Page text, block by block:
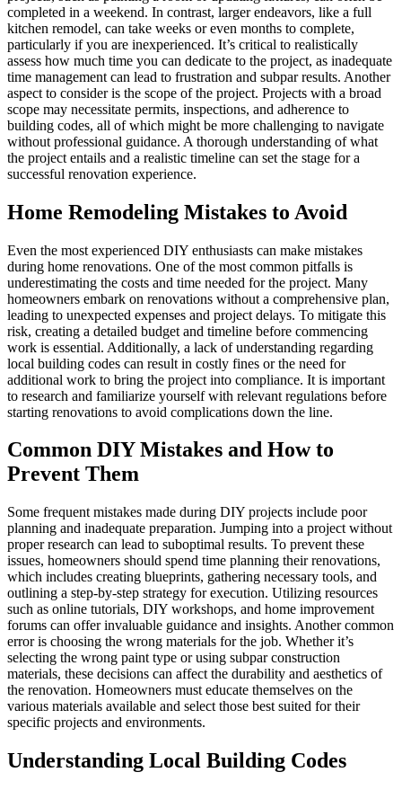
completed in a weekend. In contrast, larger endeavors, like a full
kitchen remodel, can take weeks or even months to complete,
particularly if you are inexperienced. It’s critical to realistically
assess how much time you can dedicate to the project, as inadequate
time management can lead to frustration and subpar results. Another
aspect to consider is the scope of the project. Projects with a broad
scope may necessitate permits, inspections, and adherence to
building codes, all of which might be more challenging to navigate
without professional guidance. A thorough understanding of what
the project entails and a realistic timeline can set the stage for a
successful renovation experience.
Home Remodeling Mistakes to Avoid
Even the most experienced DIY enthusiasts can make mistakes
during home renovations. One of the most common pitfalls is
underestimating the costs and time needed for the project. Many
homeowners embark on renovations without a comprehensive plan,
leading to unexpected expenses and project delays. To mitigate this
risk, creating a detailed budget and timeline before commencing
work is essential. Additionally, a lack of understanding regarding
local building codes can result in costly fines or the need for
additional work to bring the project into compliance. It is important
to research and familiarize yourself with relevant regulations before
starting renovations to avoid complications down the line.
Common DIY Mistakes and How to
Prevent Them
Some frequent mistakes made during DIY projects include poor
planning and inadequate preparation. Jumping into a project without
proper research can lead to suboptimal results. To prevent these
issues, homeowners should spend time planning their renovations,
which includes creating blueprints, gathering necessary tools, and
outlining a step-by-step strategy for execution. Utilizing resources
such as online tutorials, DIY workshops, and home improvement
forums can offer invaluable guidance and insights. Another common
error is choosing the wrong materials for the job. Whether it’s
selecting the wrong paint type or using subpar construction
materials, these decisions can affect the durability and aesthetics of
the renovation. Homeowners must educate themselves on the
various materials available and select those best suited for their
specific projects and environments.
Understanding Local Building Codes